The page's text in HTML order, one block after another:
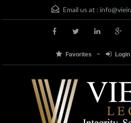
Email us at :
Favorites